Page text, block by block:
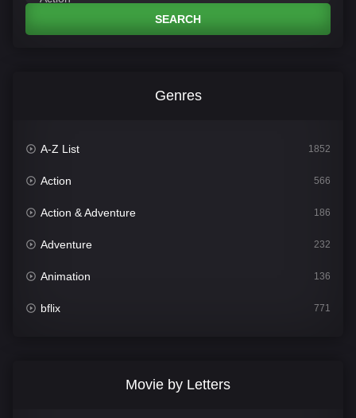
SEARCH
Genres
A-Z List 1852
Action 566
Action & Adventure 186
Adventure 232
Animation 136
bflix 771
Movie by Letters